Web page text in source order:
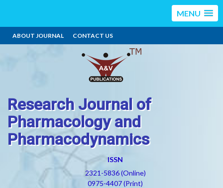
MENU
ABOUT JOURNAL CONTACT US
Research Journal of
Pharmacology and
Pharmacodynamics
ISSN
2321-5836 (Online)
0975-4407 (Print)